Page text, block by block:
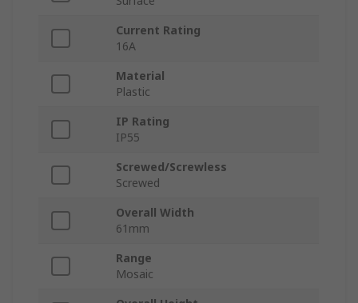
Current Rating
16A
Material
Plastic
IP Rating
IP55
Screwed/Screwless
Screwed
Overall Width
61mm
Range
Mosaic